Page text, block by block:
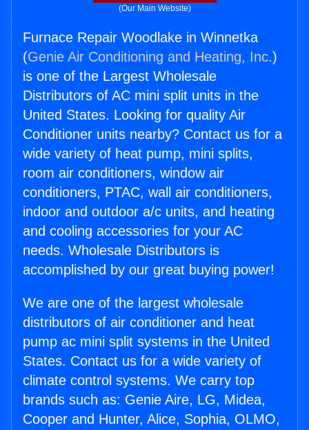
(Our Main Website)
Furnace Repair Woodlake in Winnetka
(Genie Air Conditioning and Heating, Inc.)
is one of the Largest Wholesale
Distributors of AC mini split units in the
United States. Looking for quality Air
Conditioner units nearby? Contact us for a
wide variety of heat pump, mini splits,
room air conditioners, window air
conditioners, PTAC, wall air conditioners,
indoor and outdoor a/c units, and heating
and cooling accessories for your AC
needs. Wholesale Distributors is
accomplished by our great buying power!
We are one of the largest wholesale
distributors of air conditioner and heat
pump ac mini split systems in the United
States. Contact us for a wide variety of
climate control systems. We carry top
brands such as: Genie Aire, LG, Midea,
Cooper and Hunter, Alice, Sophia, OLMO,